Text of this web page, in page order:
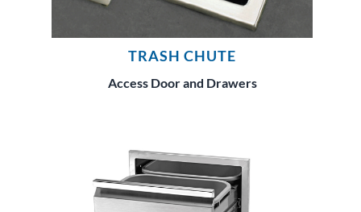
TRASH CHUTE
Access Door and Drawers